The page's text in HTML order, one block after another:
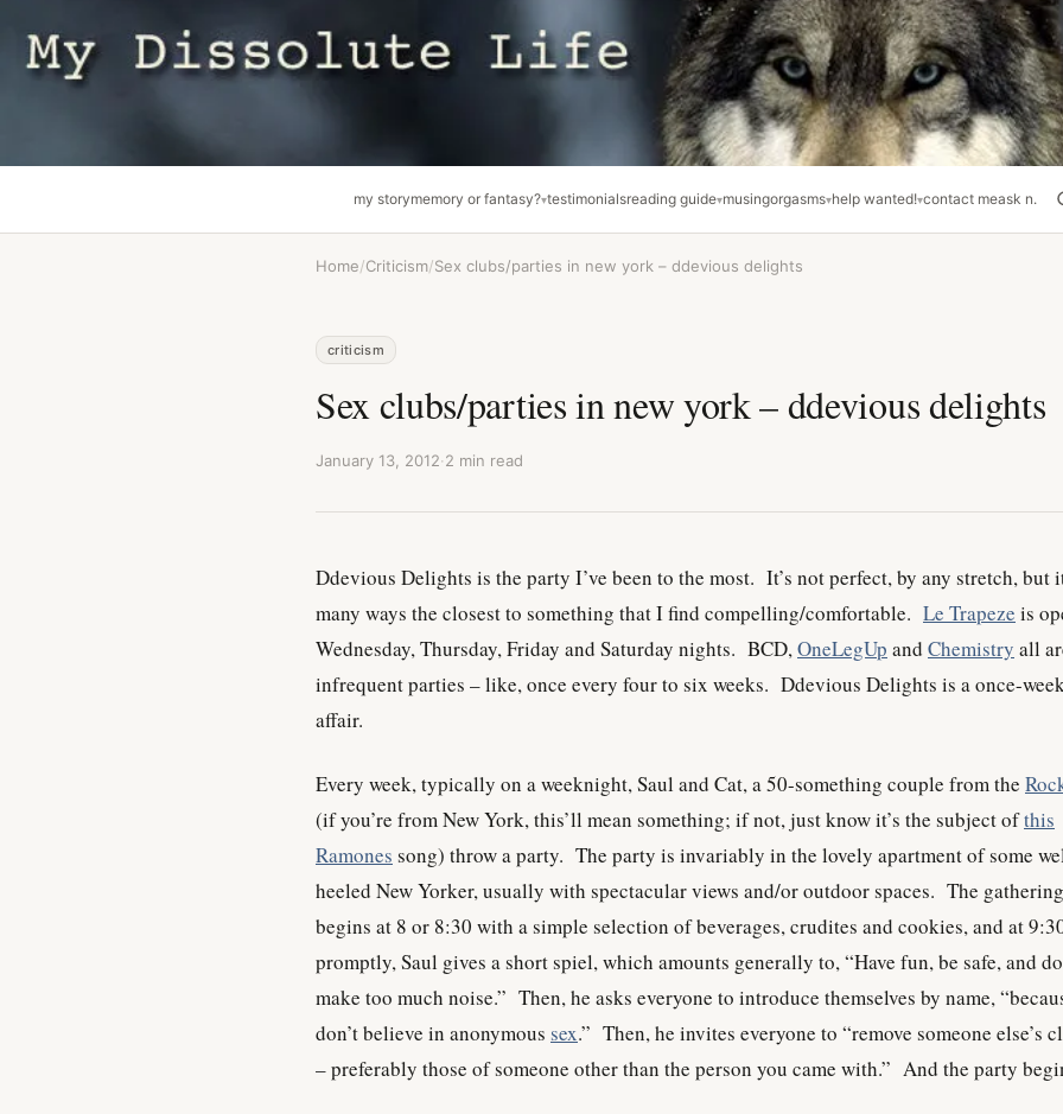
my storymemory or fantasy? testimonialsreading guide musingorgasms help wanted! contact meask n.
Home/Criticism/Sex clubs/parties in new york – ddevious delights
criticism
Sex clubs/parties in new york – ddevious delights
January 13, 2012·2 min read
Ddevious Delights is the party I’ve been to the most. It’s not perfect, by any stretch, but
many ways the closest to something that I find compelling/comfortable. Le Trapeze is
Wednesday, Thursday, Friday and Saturday nights. BCD,OneLegUp and Chemistry all
infrequent parties – like, once every four to six weeks. Ddevious Delights is a once-
affair.
Every week, typically on a weeknight, Saul and Cat, a 50-something couple from the
(if you’re from New York, this’ll mean something; if not, just know it’s the subject ofthis
Ramones song) throw a party. The party is invariably in the lovely apartment of some
heeled New Yorker, usually with spectacular views and/or outdoor spaces. The gathering
begins at 8 or 8:30 with a simple selection of beverages, crudites and cookies, and at
promptly, Saul gives a short spiel, which amounts generally to, “Have fun, be safe, and
make too much noise.” Then, he asks everyone to introduce themselves by name,
don’t believe in anonymous sex.” Then, he invites everyone to “remove someone else’s
– preferably those of someone other than the person you came with.” And the party